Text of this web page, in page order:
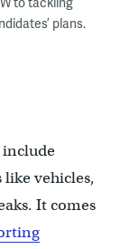
plans.
include
like vehicles,
It comes